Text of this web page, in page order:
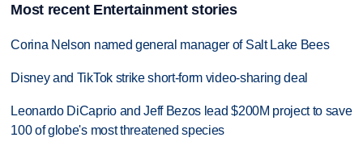
Most recent Entertainment stories
Corina Nelson named general manager of Salt Lake Bees
Disney and TikTok strike short-form video-sharing deal
Leonardo DiCaprio and Jeff Bezos lead $200M project to save
100 of globe's most threatened species